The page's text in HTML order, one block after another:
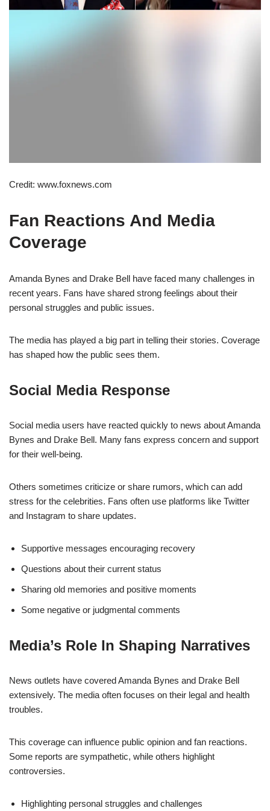
Credit: www.foxnews.com
Fan Reactions And Media
Coverage
Amanda Bynes and Drake Bell have faced many challenges in
recent years. Fans have shared strong feelings about their
personal struggles and public issues.
The media has played a big part in telling their stories. Coverage
has shaped how the public sees them.
Social Media Response
Social media users have reacted quickly to news about Amanda
Bynes and Drake Bell. Many fans express concern and support
for their well-being.
Others sometimes criticize or share rumors, which can add
stress for the celebrities. Fans often use platforms like Twitter
and Instagram to share updates.
Supportive messages encouraging recovery
Questions about their current status
Sharing old memories and positive moments
Some negative or judgmental comments
Media’s Role In Shaping Narratives
News outlets have covered Amanda Bynes and Drake Bell
extensively. The media often focuses on their legal and health
troubles.
This coverage can influence public opinion and fan reactions.
Some reports are sympathetic, while others highlight
controversies.
Highlighting personal struggles and challenges